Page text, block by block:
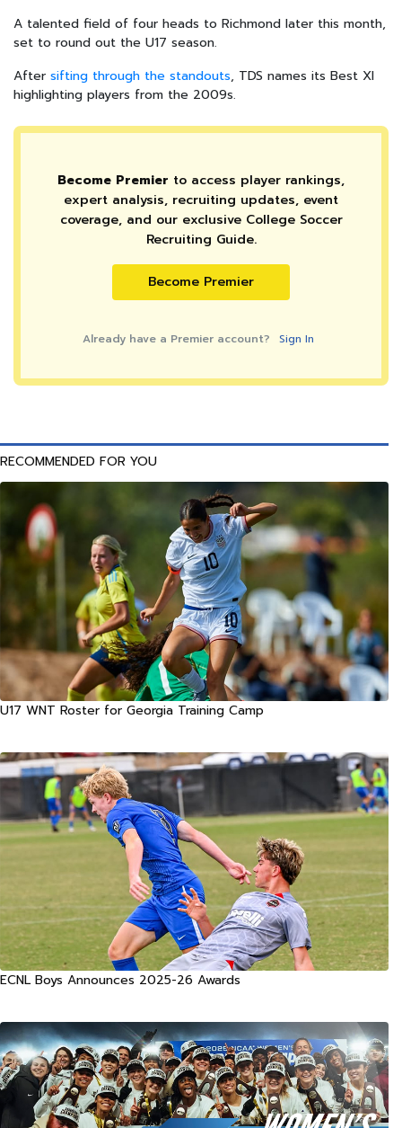
A talented field of four heads to Richmond later this month,
set to round out the U17 season.
After sifting through the standouts, TDS names its Best XI
highlighting players from the 2009s.
Become Premier to access player rankings,
expert analysis, recruiting updates, event
coverage, and our exclusive College Soccer
Recruiting Guide.
Become Premier
Already have a Premier account? Sign In
RECOMMENDED FOR YOU
U17 WNT Roster for Georgia Training Camp
ECNL Boys Announces 2025-26 Awards